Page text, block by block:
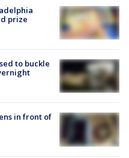
prize
to buckle
in front of